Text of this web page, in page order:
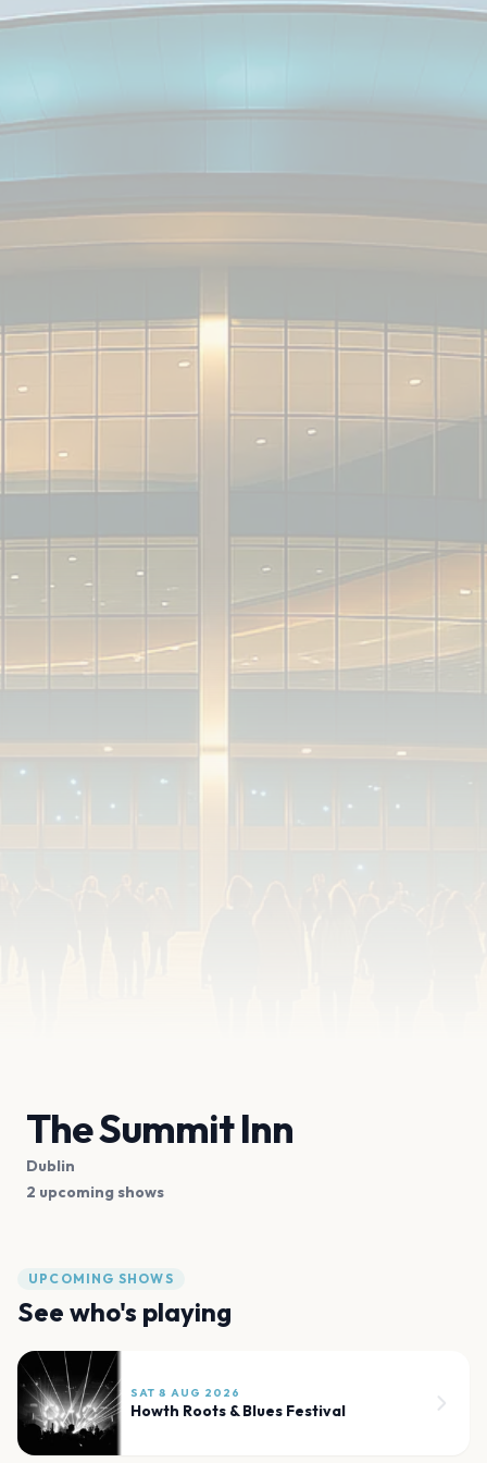
The Summit Inn
Dublin
2 upcoming shows
UPCOMING SHOWS
See who's playing
SAT 8 AUG 2026
Howth Roots & Blues Festival